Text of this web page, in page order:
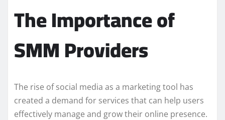
The Importance of
SMM Providers
The rise of social media as a marketing tool has
created a demand for services that can help users
effectively manage and grow their online presence.